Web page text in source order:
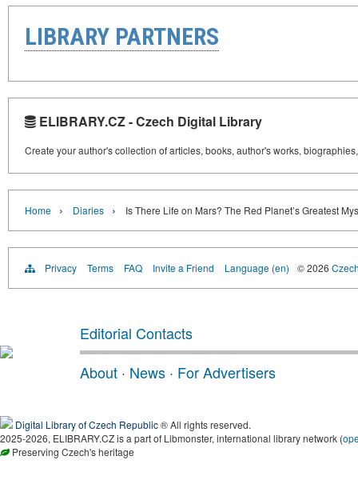
LIBRARY PARTNERS
ELIBRARY.CZ - Czech Digital Library
Create your author's collection of articles, books, author's works,
Home › Diaries › Is There Life on Mars? The Red Planet’s Greatest
Privacy Terms FAQ Invite a Friend Language (en) © 2026
Editorial Contacts
About · News · For Advertisers
Digital Library of Czech Republic® All rights reserved.
2025-2026, ELIBRARY.CZ is a part of Libmonster, international library network (
Preserving Czech's heritage